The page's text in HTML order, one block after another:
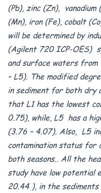
(Pb), zinc (Zn), vanadium
(Mn), iron (Fe), cobalt
will be determined by
(Agilent 720 ICP-OES)
and surface waters from
– L5). The modified
in sediment for both dry
that L1 has the lowest
0.75), while, L5 has a
(3.76 – 4.07). Also, L5
contamination status for
both seasons.. All the
study have low potential
20.44 ), in the